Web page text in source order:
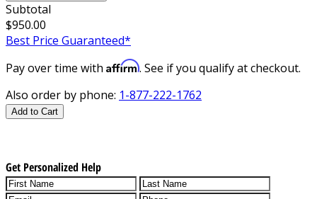
Subtotal
$950.00
Best Price Guaranteed*
Pay over time with Affirm. See if you qualify at checkout.
Also order by phone: 1-877-222-1762
Add to Cart
Get Personalized Help